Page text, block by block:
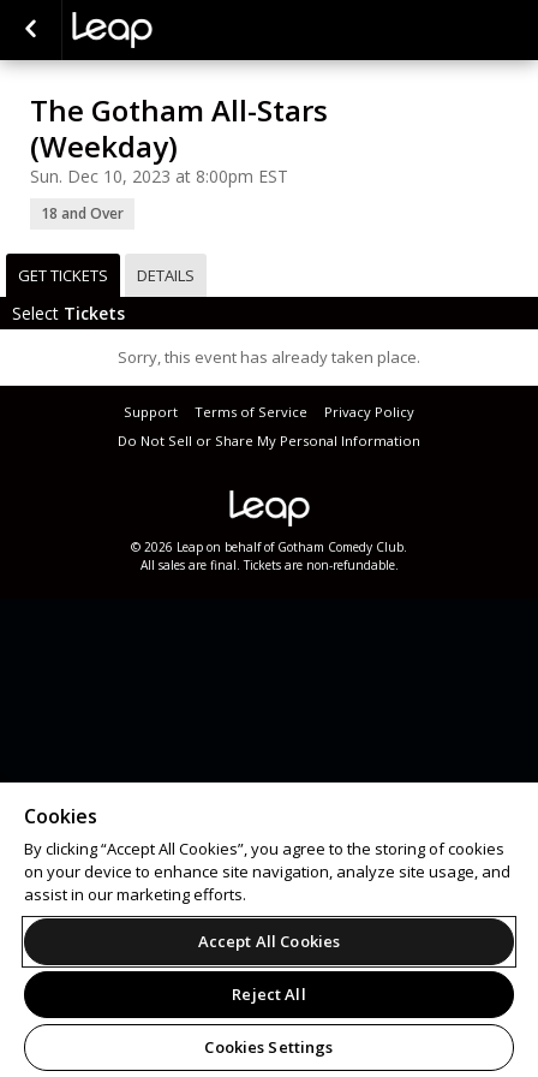
The Gotham All-Stars
(Weekday)
Sun. Dec 10, 2023 at 8:00pm EST
18 and Over
GET TICKETS DETAILS
Select Tickets
Sorry, this event has already taken place.
Support Terms of Service
Privacy Policy
Do Not Sell or Share My Personal Information
© 2026 Leap on behalf of Gotham Comedy Club.
All sales are final. Tickets are non-refundable.
Cookies
By clicking “Accept All Cookies”, you agree to the storing of cookies
on your device to enhance site navigation, analyze site usage, and
assist in our marketing efforts.
Accept All Cookies
Reject All
Cookies Settings